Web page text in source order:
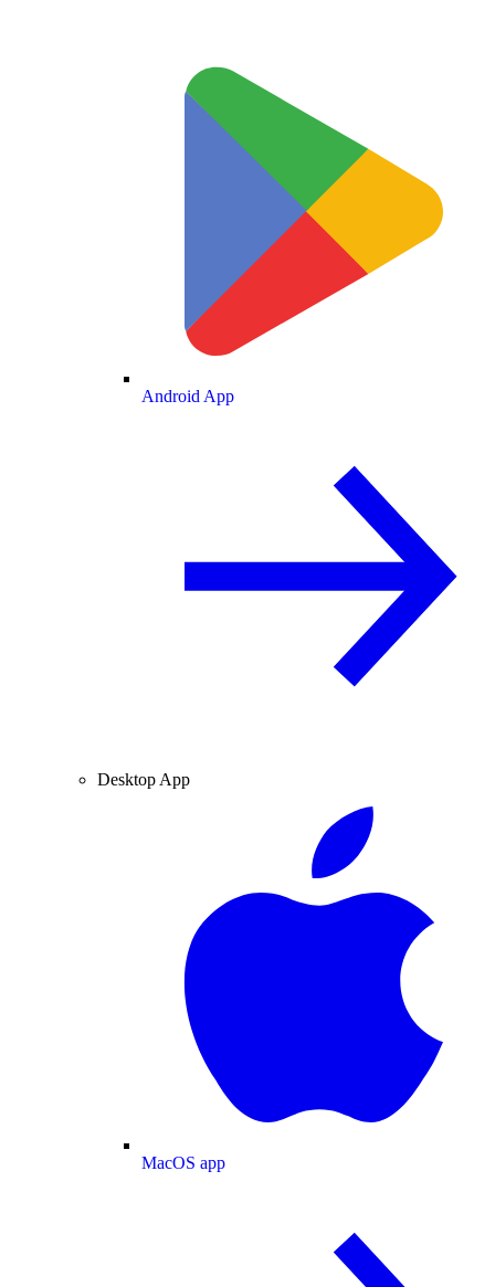
Android App
Desktop App
MacOS app